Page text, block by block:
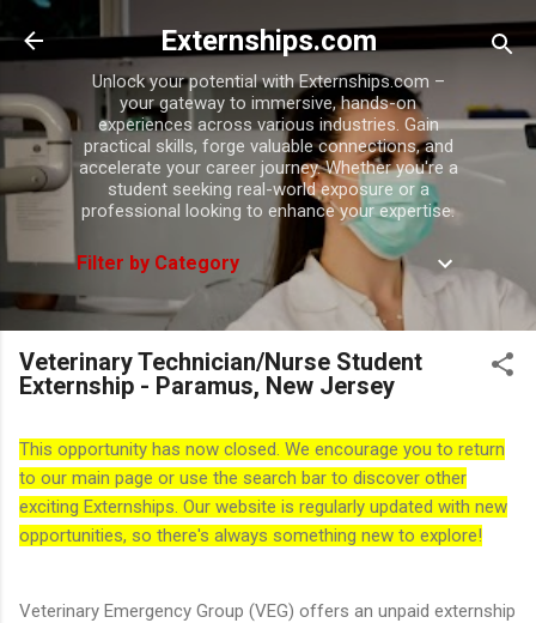
Skip to main content
Externships.com
Unlock your potential with Externships.com –
your gateway to immersive, hands-on
experiences across various industries. Gain
practical skills, forge valuable connections, and
accelerate your career journey. Whether you're a
student seeking real-world exposure or a
professional looking to enhance your expertise.
Filter by Category
Veterinary Technician/Nurse Student
Externship - Paramus, New Jersey
This opportunity has now closed. We encourage you to return
to our main page or use the search bar to discover other
exciting Externships. Our website is regularly updated with new
opportunities, so there's always something new to explore!
Veterinary Emergency Group (VEG) offers an unpaid externship